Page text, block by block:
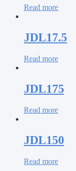
Read more
JDL17.5
Read more
JDL175
Read more
JDL150
Read more